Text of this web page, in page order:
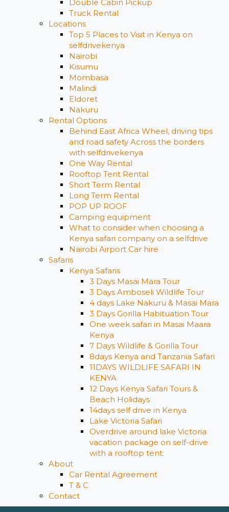
Double Cabin Pickup
Truck Rental
Locations
Top 5 Places to Visit in Kenya on
selfdrivekenya
Nairobi
Kisumu
Mombasa
Malindi
Eldoret
Nakuru
Rental Options
Behind East Africa Wheel, driving tips
and road safety Across the borders
with selfdrivekenya
One Way Rental
Rooftop Tent Rental
Short Term Rental
Long Term Rental
POP UP ROOF
Camping equipment
What to consider when choosing a
Kenya safari company on a selfdrive
Nairobi Airport Car hire
Safaris
Kenya Safaris
3 Days Masai Mara Tour
3 Days Amboseli Wildlife Tour
4 days Lake Nakuru & Masai Mara
3 Days Gorilla Habituation Tour
One week safari in Masai Maara
Kenya
7 Days Wildlife & Gorilla Tour
8days Kenya and Tanzania Safari
11DAYS WILDLIFE SAFARI IN
KENYA
12 Days ​Kenya Safari Tours​ &
Beach Holidays
14days self drive in Kenya
Lake Victoria Safari
Overdrive around lake Victoria
vacation package on self-drive
with a rooftop tent:
About
Car Rental Agreement
T & C
Contact